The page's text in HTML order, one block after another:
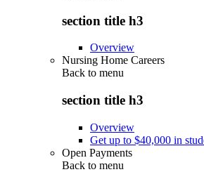
section title h3
Overview
Nursing Home Careers
Back to menu
section title h3
Overview
Get up to $40,000 in
Open Payments
Back to menu